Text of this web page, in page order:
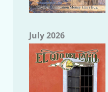
July 2026